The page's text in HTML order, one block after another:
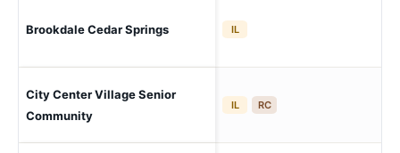
Brookdale Cedar Springs IL
City Center Village Senior
Community
IL RC